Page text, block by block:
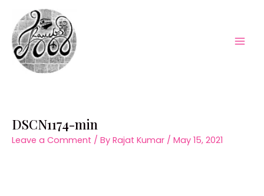
content
DSCN1174-min
Leave a Comment / By Rajat Kumar / May 15, 2021